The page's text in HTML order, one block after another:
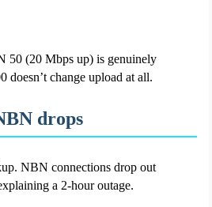
50 (20 Mbps up) is genuinely
change upload at all.
drops
NBN connections drop out
a 2-hour outage.